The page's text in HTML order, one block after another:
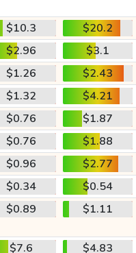
$10.3
$20.2
$2.96
$3.1
$1.26
$2.43
$1.32
$4.21
$0.76
$1.87
$0.76
$1.88
$0.96
$2.77
$0.34
$0.54
$0.89 $1.11
$7.6 $4.83